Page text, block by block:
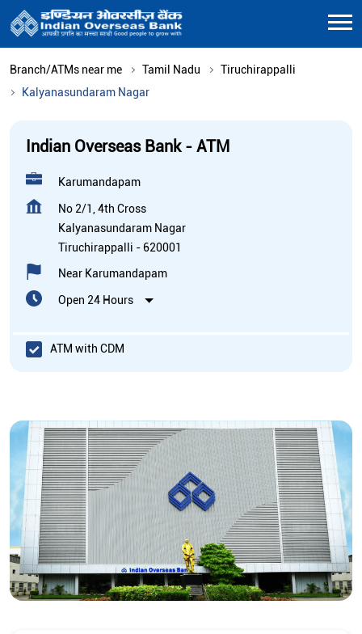
Branch/ATMs near me Tamil Nadu
Tiruchirappalli
Kalyanasundaram Nagar
Indian Overseas Bank - ATM
Karumandapam
No 2/1, 4th Cross
Kalyanasundaram Nagar
Tiruchirappalli - 620001
Near Karumandapam
Open 24 Hours
ATM with CDM